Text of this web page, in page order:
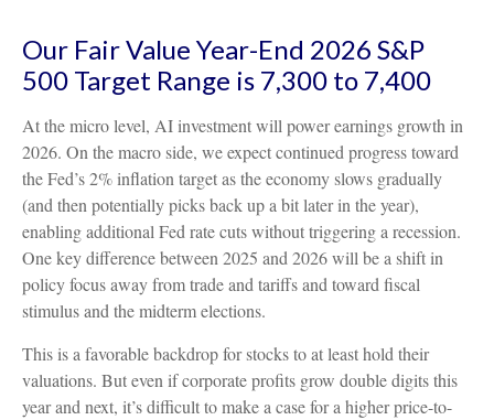
Our Fair Value Year-End 2026 S&P
500 Target Range is 7,300 to 7,400
At the micro level, AI investment will power earnings growth in
2026. On the macro side, we expect continued progress toward
the Fed’s 2% inflation target as the economy slows gradually
(and then potentially picks back up a bit later in the year),
enabling additional Fed rate cuts without triggering a recession.
One key difference between 2025 and 2026 will be a shift in
policy focus away from trade and tariffs and toward fiscal
stimulus and the midterm elections.
This is a favorable backdrop for stocks to at least hold their
valuations. But even if corporate profits grow double digits this
year and next, it’s difficult to make a case for a higher price-to-